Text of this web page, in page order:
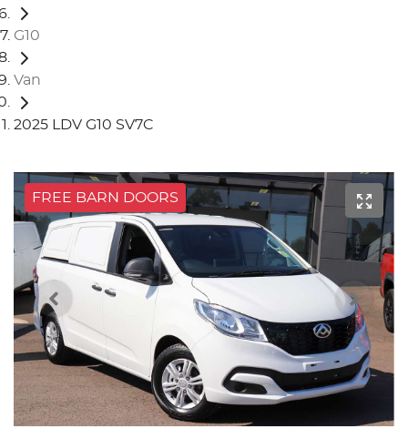
G10
Van
2025 LDV G10 SV7C
FREE BARN DOORS